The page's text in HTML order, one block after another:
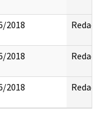
2018 Redact
2018 Redact
2018 Redact